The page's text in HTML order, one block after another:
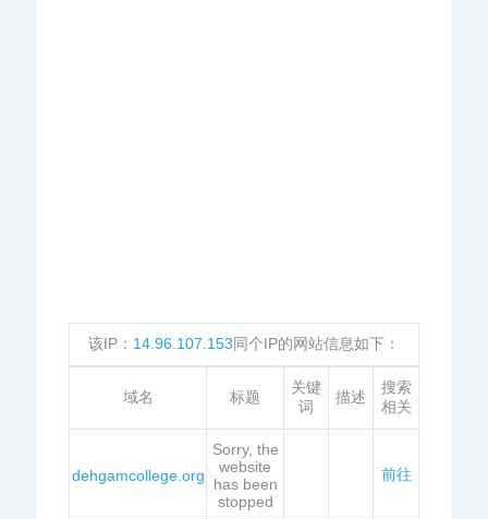
该IP： 14.96.107.153同个IP的网站信息如下：
域名 标题
关键
词
描述
搜索
相关
dehgamcollege.org
Sorry, the
website
has been
stopped
前往